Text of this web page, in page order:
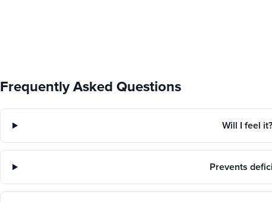
Frequently Asked Questions
Will I feel it?
Prevents